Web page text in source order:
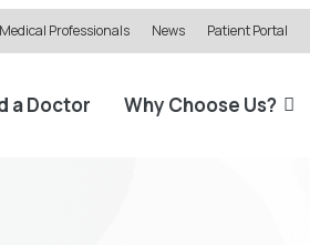
Medical Professionals News Patient Portal
a Doctor Why Choose Us?